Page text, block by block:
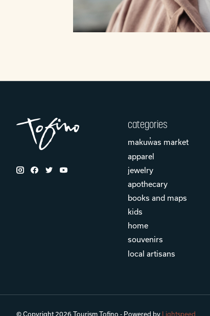
categories
makuw̓as market
apparel
jewelry
apothecary
books and maps
kids
home
souvenirs
local artisans
© Copyright 2026 Tourism Tofino - Powered by Lightspeed